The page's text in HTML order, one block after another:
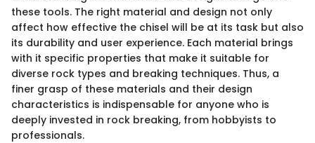
these tools. The right material and design not only
affect how effective the chisel will be at its task but also
its durability and user experience. Each material brings
with it specific properties that make it suitable for
diverse rock types and breaking techniques. Thus, a
finer grasp of these materials and their design
characteristics is indispensable for anyone who is
deeply invested in rock breaking, from hobbyists to
professionals.